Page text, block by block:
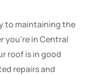
to maintaining the
you’re in Central
roof is in good
repairs and